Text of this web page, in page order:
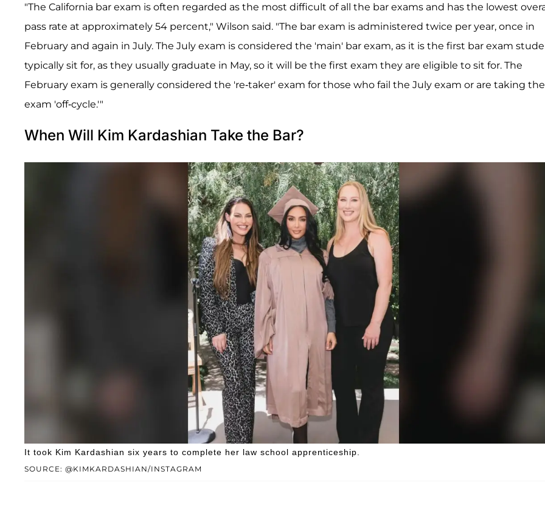
"The California bar exam is often regarded as the most difficult of all the bar exams and has the lowest
pass rate at approximately 54 percent," Wilson said. "The bar exam is administered twice per year, once in
February and again in July. The July exam is considered the 'main' bar exam, as it is the first bar exam
typically sit for, as they usually graduate in May, so it will be the first exam they are eligible to sit for. The
February exam is generally considered the 're-taker' exam for those who fail the July exam or are taking the
exam 'off-cycle.'"
When Will Kim Kardashian Take the Bar?
SOURCE: @KIMKARDASHIAN/INSTAGRAM
It took Kim Kardashian six years to complete her law school apprenticeship.